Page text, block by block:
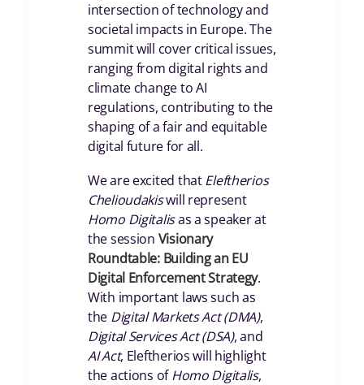
intersection of technology and
societal impacts in Europe. The
summit will cover critical issues,
ranging from digital rights and
climate change to AI
regulations, contributing to the
shaping of a fair and equitable
digital future for all.
We are excited thatEleftherios
Chelioudakiswill represent
Homo Digitalisas a speaker at
the session Visionary
Roundtable: Building an EU
Digital Enforcement Strategy.
With important laws such as
the Digital Markets Act (DMA),
Digital Services Act (DSA), and
AI Act, Eleftherios will highlight
the actions ofHomo Digitalis,